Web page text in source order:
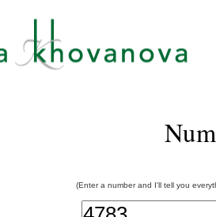
(Enter a number and I'll tell you